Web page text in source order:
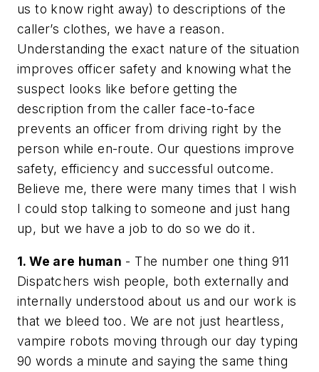
us to know right away) to descriptions of the
caller’s clothes, we have a reason.
Understanding the exact nature of the situation
improves officer safety and knowing what the
suspect looks like before getting the
description from the caller face-to-face
prevents an officer from driving right by the
person while en-route. Our questions improve
safety, efficiency and successful outcome.
Believe me, there were many times that I wish
I could stop talking to someone and just hang
up, but we have a job to do so we do it.
1. We are human - The number one thing 911
Dispatchers wish people, both externally and
internally understood about us and our work is
that we bleed too. We are not just heartless,
vampire robots moving through our day typing
90 words a minute and saying the same thing